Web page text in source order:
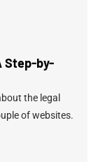
Step-by-
the legal
of websites.